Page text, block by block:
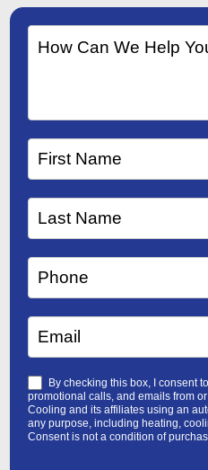
By checking this box, I consent
promotional calls, and emails from
Cooling and its affiliates using an
any purpose, including heating,
Consent is not a condition of